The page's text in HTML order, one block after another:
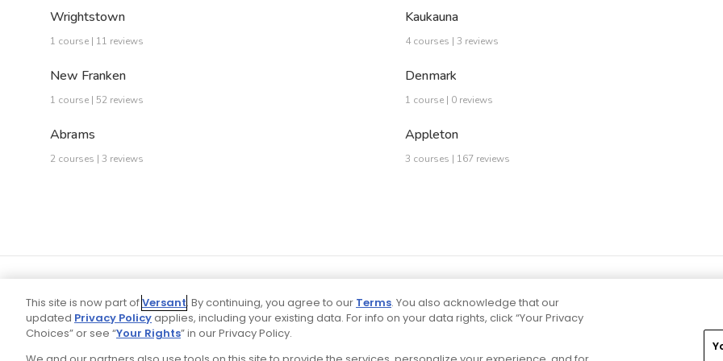
Wrightstown
1 course | 11 reviews
Kaukauna
4 courses | 3 reviews
New Franken
1 course | 52 reviews
Denmark
1 course | 0 reviews
Abrams
2 courses | 3 reviews
Appleton
3 courses | 167 reviews
This site is now part ofVersant. By continuing, you agree to our Terms. You also acknowledge that our
updated Privacy Policyapplies, including your existing data. For info on your data rights, click “Your Privacy
Choices” or see “Your Rights” in our Privacy Policy.